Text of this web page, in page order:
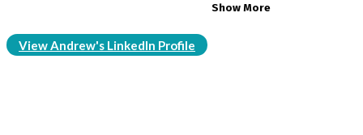
Show More
View Andrew's LinkedIn Profile